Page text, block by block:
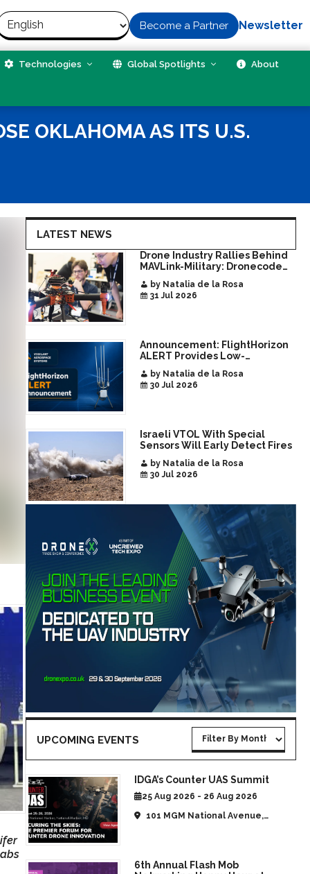
Become a Partner Newsletter
Technologies Global Spotlights About
OKLAHOMA AS ITS U.S.
LATEST NEWS
Drone Industry Rallies Behind
MAVLink-Military: Dronecode
Era of Interoperable Payloads
and Platforms
by Natalia de la Rosa
31 Jul 2026
Announcement: FlightHorizon
ALERT Provides Low-
Awareness for Airports and
Critical Sites
by Natalia de la Rosa
30 Jul 2026
Israeli VTOL With Special
Sensors Will Early Detect Fires
by Natalia de la Rosa
30 Jul 2026
UPCOMING EVENTS
IDGA’s Counter UAS Summit
25 Aug 2026 - 26 Aug 2026
101 MGM National Avenue,
6th Annual Flash Mob